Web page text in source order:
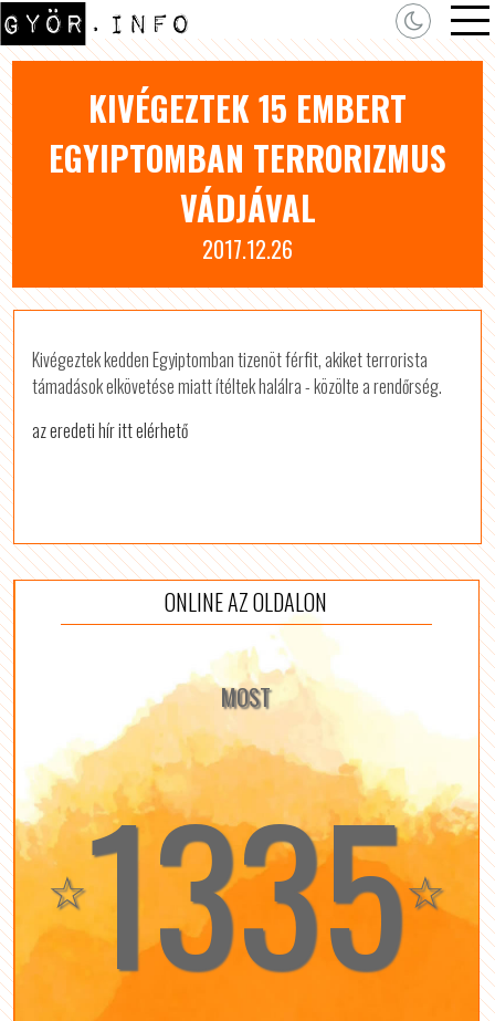
KIVÉGEZTEK 15 EMBERT
EGYIPTOMBAN TERRORIZMUS
VÁDJÁVAL
2017.12.26
Kivégeztek kedden Egyiptomban tizenöt férfit, akiket terrorista
támadások elkövetése miatt ítéltek halálra - közölte a rendőrség.
az eredeti hír itt elérhető
ONLINE AZ OLDALON
MOST
☆1335☆